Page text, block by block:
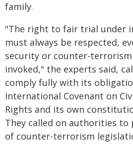
family.
"The right to fair trial under
must always be respected,
security or counter-terrorism
invoked," the experts said,
comply fully with its
International Covenant on
Rights and its own
They called on authorities to
of counter-terrorism